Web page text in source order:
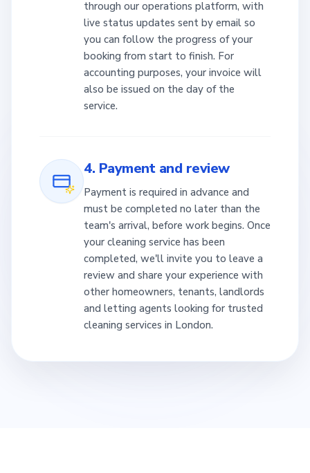
through our operations platform, with
live status updates sent by email so
you can follow the progress of your
booking from start to finish. For
accounting purposes, your invoice will
also be issued on the day of the
service.
4. Payment and review
Payment is required in advance and
must be completed no later than the
team's arrival, before work begins. Once
your cleaning service has been
completed, we'll invite you to leave a
review and share your experience with
other homeowners, tenants, landlords
and letting agents looking for trusted
cleaning services in London.